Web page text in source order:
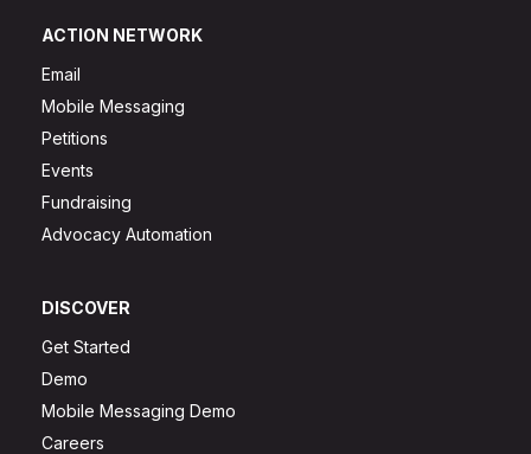
ACTION NETWORK
Email
Mobile Messaging
Petitions
Events
Fundraising
Advocacy Automation
DISCOVER
Get Started
Demo
Mobile Messaging Demo
Careers